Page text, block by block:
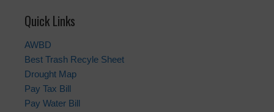
Quick Links
AWBD
Best Trash Recyle Sheet
Drought Map
Pay Tax Bill
Pay Water Bill